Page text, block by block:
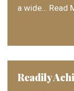
a wide… Read
Readily